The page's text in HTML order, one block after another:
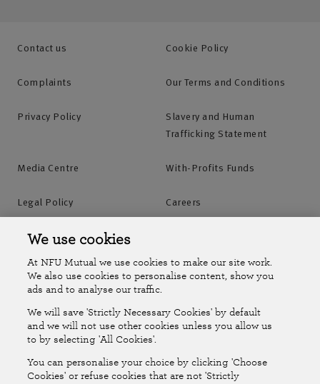
Contact us Cookie Policy
Complaints Our Terms and Conditions
Privacy Policy
Slavery and Human
Trafficking Statement
Media Centre With-Profits Funds
Legal Policy Careers
Accessibility
Online Account Online Account Help Centre
Follow Us
The National Farmers Union Mutual Insurance Society Limited
(No.111982). Registered in England. Registered office: Tiddington
We use cookies
At NFU Mutual we use cookies to make our site work.
We also use cookies to personalise content, show you
ads and to analyse our traffic.
We will save 'Strictly Necessary Cookies' by default
and we will not use other cookies unless you allow us
to by selecting 'All Cookies'.
You can personalise your choice by clicking 'Choose
Cookies' or refuse cookies that are not 'Strictly